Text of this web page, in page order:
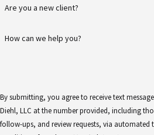
Are you a new client?
How can we help you?
By submitting, you agree to receive text
Diehl, LLC at the number provided, including
follow-ups, and review requests, via automated technology.